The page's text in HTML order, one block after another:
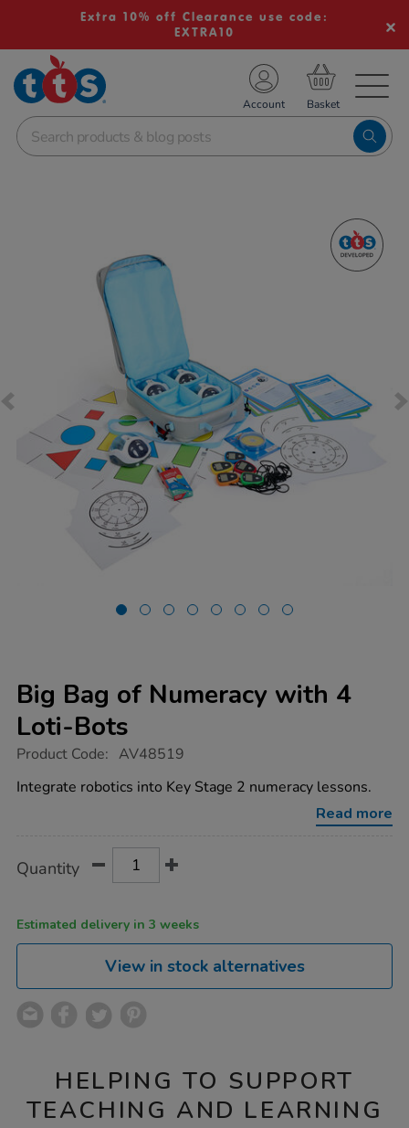
Extra 10% off Clearance use code:
EXTRA10
School Resources
Shop
Account
Big Bag of Numeracy with 4
Loti-Bots
https://www.tts-
bag-
of-
bots/1054155.html
Product Code: AV48519
Integrate robotics into Key Stage 2 numeracy lessons.
Read more
Actions
TO
Quantity
Estimated delivery in 3 weeks
View in stock alternatives
HELPING TO SUPPORT
TEACHING AND LEARNING